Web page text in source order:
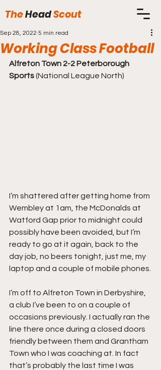
TheHeadScout
Working Class Football
Sep 28, 2022 5 min read
Alfreton Town 2-2 Peterborough
Sports (National League North)
I’m shattered after getting home from
Wembley at 1am, the McDonalds at
Watford Gap prior to midnight could
possibly have been avoided, but I’m
ready to go at it again, back to the
day job, no beers tonight, just me, my
laptop and a couple of mobile phones.
I’m off to Alfreton Town in Derbyshire,
a club I’ve been to on a couple of
occasions previously. I actually ran the
line there once during a closed doors
friendly between them and Grantham
Town who I was coaching at. In fact
that’s probably the last time I was